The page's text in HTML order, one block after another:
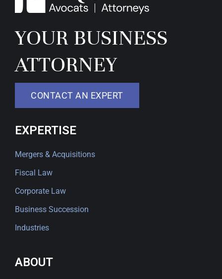
YOUR BUSINESS
ATTORNEY
CONTACT AN EXPERT
EXPERTISE
Mergers & Acquisitions
Fiscal Law
Corporate Law
Business Succession
Industries
ABOUT